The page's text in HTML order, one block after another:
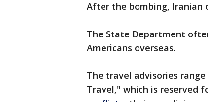
After the bombing, Iranian
The State Department
Americans overseas.
The travel advisories
Travel," which is reserved